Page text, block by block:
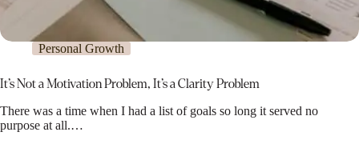
Personal Growth
It’s Not a Motivation Problem, It’s a Clarity Problem
There was a time when I had a list of goals so long it served no
purpose at all.…